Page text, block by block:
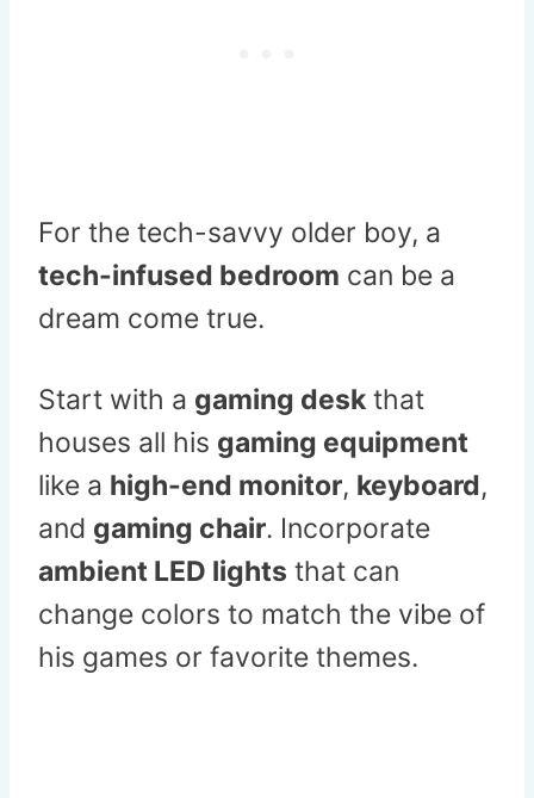
For the tech-savvy older boy, a
tech-infused bedroom can be a
dream come true.
Start with a gaming desk that
houses all his gaming equipment
like a high-end monitor, keyboard,
and gaming chair. Incorporate
ambient LED lights that can
change colors to match the vibe of
his games or favorite themes.